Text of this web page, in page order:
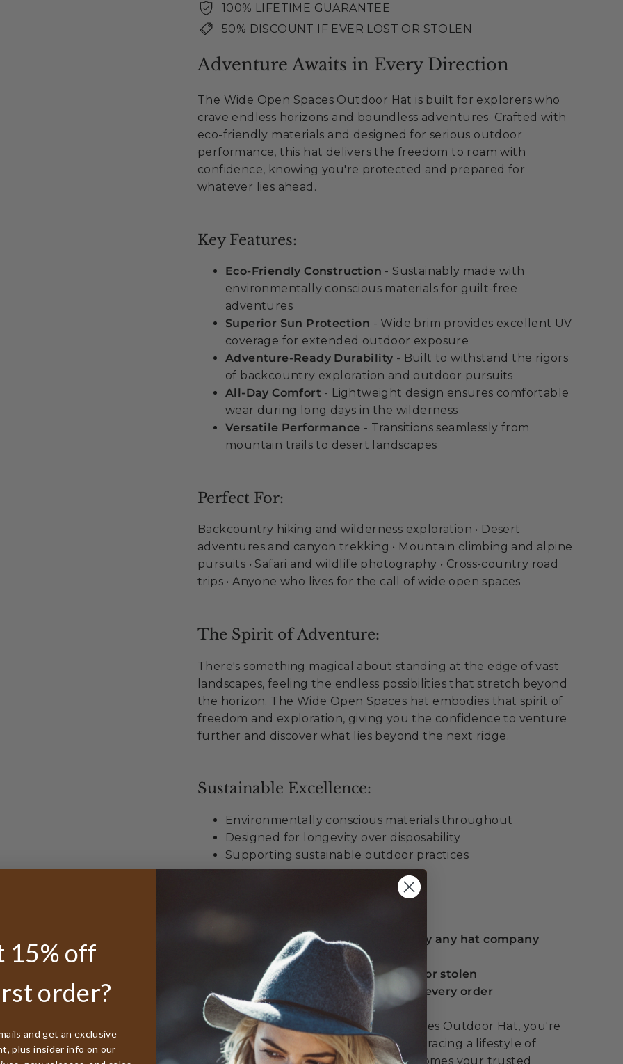
100% LIFETIME GUARANTEE
50% DISCOUNT IF EVER LOST OR STOLEN
Adventure Awaits in Every Direction
The Wide Open Spaces Outdoor Hat is built for explorers who
crave endless horizons and boundless adventures. Crafted with
eco-friendly materials and designed for serious outdoor
performance, this hat delivers the freedom to roam with
confidence, knowing you're protected and prepared for
whatever lies ahead.
Key Features:
Eco-Friendly Construction - Sustainably made with
environmentally conscious materials for guilt-free
adventures
Superior Sun Protection - Wide brim provides excellent UV
coverage for extended outdoor exposure
Adventure-Ready Durability - Built to withstand the rigors
of backcountry exploration and outdoor pursuits
All-Day Comfort - Lightweight design ensures comfortable
wear during long days in the wilderness
Versatile Performance - Transitions seamlessly from
mountain trails to desert landscapes
Perfect For:
Backcountry hiking and wilderness exploration • Desert
adventures and canyon trekking • Mountain climbing and alpine
pursuits • Safari and wildlife photography • Cross-country road
trips • Anyone who lives for the call of wide open spaces
The Spirit of Adventure:
There's something magical about standing at the edge of vast
landscapes, feeling the endless possibilities that stretch beyond
the horizon. The Wide Open Spaces hat embodies that spirit of
freedom and exploration, giving you the confidence to venture
further and discover what lies beyond the next ridge.
Sustainable Excellence:
Environmentally conscious materials throughout
Designed for longevity over disposability
Supporting sustainable outdoor practices
Best lifetime guarantee offered by any hat company
worldwide
50% discount replacement if lost or stolen
Free sizing inserts included with every order
When you choose the Wide Open Spaces Outdoor Hat, you're
not just buying headwear – you're embracing a lifestyle of
exploration and discovery. This hat becomes your trusted
15% off
order?
and get an exclusive
plus insider info on our